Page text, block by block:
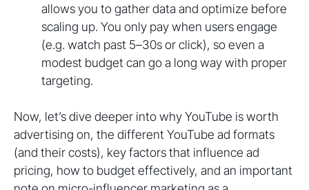
allows you to gather data and optimize before
scaling up. You only pay when users engage
(e.g. watch past 5–30s or click), so even a
modest budget can go a long way with proper
targeting.
Now, let’s dive deeper into why YouTube is worth
advertising on, the different YouTube ad formats
(and their costs), key factors that influence ad
pricing, how to budget effectively, and an important